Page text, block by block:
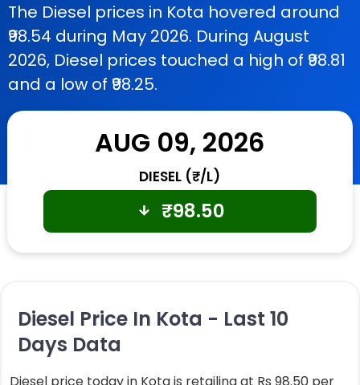
The Diesel prices in Kota hovered around
₹98.54 during May 2026. During August
2026, Diesel prices touched a high of ₹98.81
and a low of ₹98.25.
AUG 09, 2026
DIESEL (₹/L)
₹98.50
Diesel Price In Kota - Last 10
Days Data